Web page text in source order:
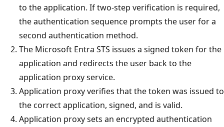
to the application. If two-step verification is required,
the authentication sequence prompts the user for a
second authentication method.
The Microsoft Entra STS issues a signed token for the
application and redirects the user back to the
application proxy service.
Application proxy verifies that the token was issued to
the correct application, signed, and is valid.
Application proxy sets an encrypted authentication